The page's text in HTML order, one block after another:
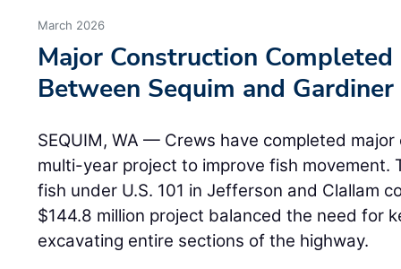
March 2026
Major Construction
Between Sequim and Gardiner
SEQUIM, WA — Crews have completed
multi-year project to improve fish movement.
fish under U.S. 101 in Jefferson and Clallam
$144.8 million project balanced the need for
excavating entire sections of the highway.